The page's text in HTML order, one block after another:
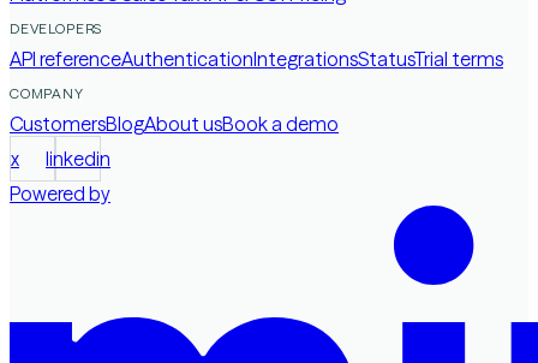
DEVELOPERS
API referenceAuthenticationIntegrationsStatusTrial terms
COMPANY
CustomersBlogAbout usBook a demo
x
linkedin
Powered by